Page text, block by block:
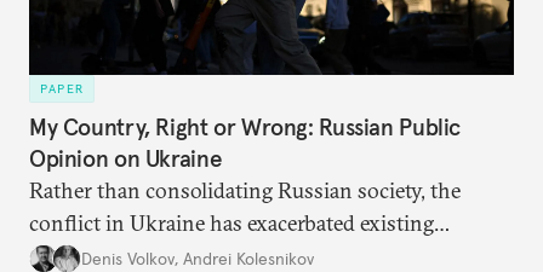
PAPER
My Country, Right or Wrong: Russian Public
Opinion on Ukraine
Rather than consolidating Russian society, the
conflict in Ukraine has exacerbated existing
divisions on a diverse array of issues, including
Denis Volkov, Andrei Kolesnikov